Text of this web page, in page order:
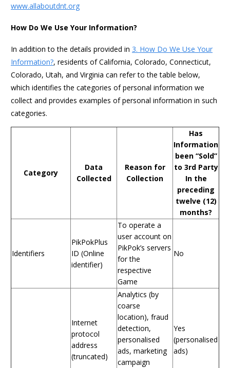
www.allaboutdnt.org
How Do We Use Your Information?
In addition to the details provided in 3. How Do We Use Your
Information?, residents of California, Colorado, Connecticut,
Colorado, Utah, and Virginia can refer to the table below,
which identifies the categories of personal information we
collect and provides examples of personal information in such
categories.
Category
Data
Collected
Reason for
Collection
Has
Information
been “Sold”
to 3rd Party
In the
preceding
twelve (12)
months?
Identifiers
PikPokPlus
ID (Online
identifier)
To operate a
user account on
PikPok’s servers
for the
respective
Game
No
Internet
protocol
address
(truncated)
Analytics (by
coarse
location), fraud
detection,
personalised
ads, marketing
campaign
Yes
(personalised
ads)